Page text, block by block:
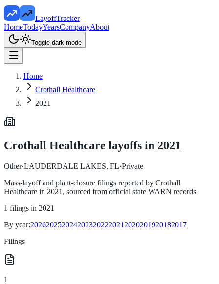
LayoffTracker
HomeTodayYearsCompanyAbout
Toggle dark mode
Home
Crothall Healthcare
2021
Crothall Healthcare layoffs in 2021
Other·LAUDERDALE LAKES, FL·Private
Mass-layoff and plant-closure filings reported by Crothall
Healthcare in 2021 , sourced from official state WARN records.
1 filings in 2021
By year:202620252024202320222021 2020201920182017
Filings
1